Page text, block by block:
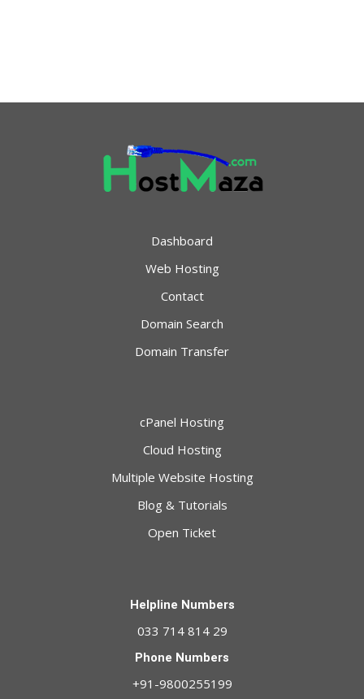
Dashboard
Web Hosting
Contact
Domain Search
Domain Transfer
cPanel Hosting
Cloud Hosting
Multiple Website Hosting
Blog & Tutorials
Open Ticket
Helpline Numbers
033 714 814 29
Phone Numbers
+91-9800255199